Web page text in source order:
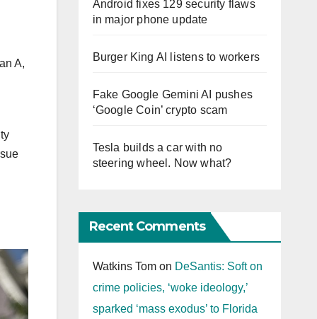
A,
Android fixes 129 security flaws
in major phone update
Burger King AI listens to workers
Fake Google Gemini AI pushes
‘Google Coin’ crypto scam
Tesla builds a car with no
steering wheel. Now what?
Recent Comments
Watkins Tomon DeSantis: Soft on
crime policies, ‘woke ideology,’
sparked ‘mass exodus’ to Florida